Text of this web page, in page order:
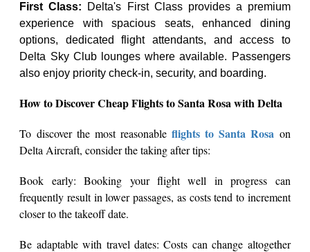
First Class: Delta's First Class provides a premium
experience with spacious seats, enhanced dining
options, dedicated flight attendants, and access to
Delta Sky Club lounges where available. Passengers
also enjoy priority check-in, security, and boarding.
How to Discover Cheap Flights to Santa Rosa with Delta
To discover the most reasonableflights to Santa Rosa on
Delta Aircraft, consider the taking after tips:
Book early: Booking your flight well in progress can
frequently result in lower passages, as costs tend to increment
closer to the takeoff date.
Be adaptable with travel dates: Costs can change altogether